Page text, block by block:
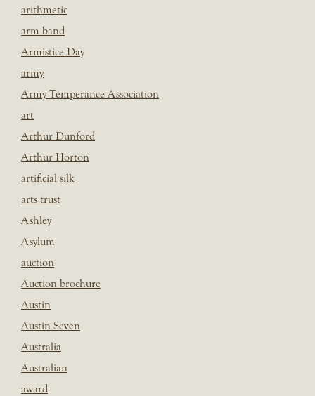
arithmetic
arm band
Armistice Day
army
Army Temperance Association
art
Arthur Dunford
Arthur Horton
artificial silk
arts trust
Ashley
Asylum
auction
Auction brochure
Austin
Austin Seven
Australia
Australian
award